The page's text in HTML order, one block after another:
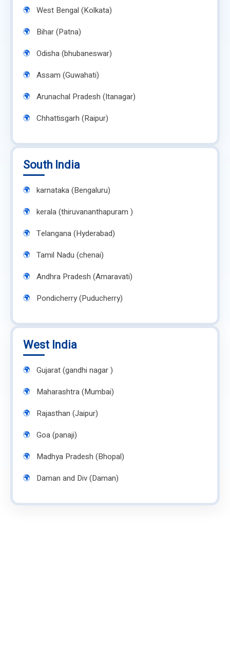
West Bengal (Kolkata)
Bihar (Patna)
Odisha (bhubaneswar)
Assam (Guwahati)
Arunachal Pradesh (Itanagar)
Chhattisgarh (Raipur)
South India
karnataka (Bengaluru)
kerala (thiruvananthapuram )
Telangana (Hyderabad)
Tamil Nadu (chenai)
Andhra Pradesh (Amaravati)
Pondicherry (Puducherry)
West India
Gujarat (gandhi nagar )
Maharashtra (Mumbai)
Rajasthan (Jaipur)
Goa (panaji)
Madhya Pradesh (Bhopal)
Daman and Div (Daman)